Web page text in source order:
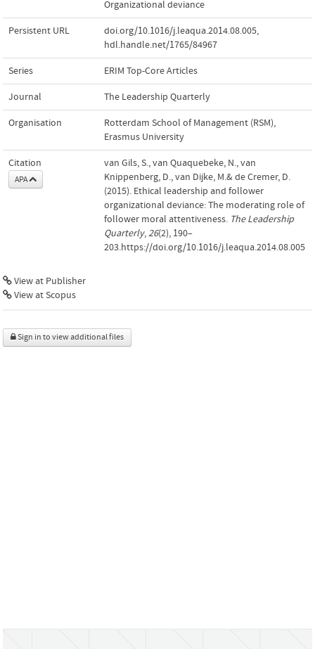
Organizational deviance
Persistent URL doi.org/10.1016/j.leaqua.2014.08.005,
hdl.handle.net/1765/84967
Series ERIM Top-Core Articles
Journal The Leadership Quarterly
Organisation
Rotterdam School of Management (RSM),
Erasmus University
Citation
APA
van Gils, S., van Quaquebeke, N., van
Knippenberg, D., van Dijke, M.& de Cremer, D.
(2015). Ethical leadership and follower
organizational deviance: The moderating role of
follower moral attentiveness. The Leadership
Quarterly,26(2), 190–
203.https://doi.org/10.1016/j.leaqua.2014.08.005
View at Publisher
View at Scopus
Sign in to view additional files